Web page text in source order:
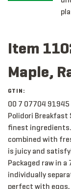
Item
Maple,
GTIN:
00 7 07704 91945
Polidori Breakfast
finest
combined with
is juicy and
Packaged raw in
individually
perfect with eggs,